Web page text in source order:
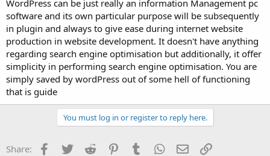
WordPress can be just really an information Management pc
software and its own particular purpose will be subsequently
in plugin and always to give ease during internet website
production in website development. It doesn't have anything
regarding search engine optimisation but additionally, it offer
simplicity in performing search engine optimisation. You are
simply saved by wordPress out of some hell of functioning
that is guide
You must log in or register to reply here.
Share: Facebook
TwitterReddit PinterestTumblrWhatsApp
EmailLink